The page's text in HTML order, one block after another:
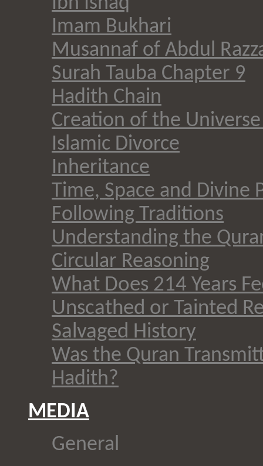
Imam Bukhari
Musannaf of Abdul
Surah Tauba Chapter 9
Hadith Chain
Creation of the
Islamic Divorce
Inheritance
Time, Space and Divine
Following Traditions
Understanding the
Circular Reasoning
What Does 214 Years
Unscathed or Tainted
Salvaged History
Was the Quran
Hadith?
MEDIA
General